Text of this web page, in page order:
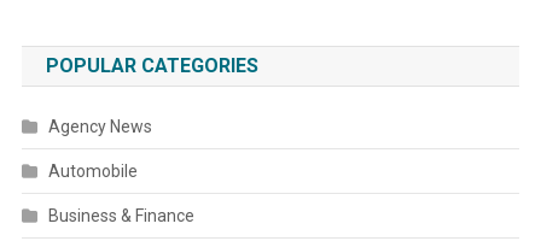
POPULAR CATEGORIES
Agency News
Automobile
Business & Finance